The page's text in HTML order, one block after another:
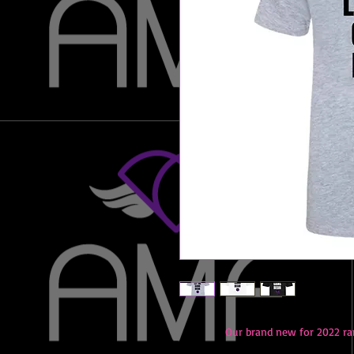
Our brand new for 2022